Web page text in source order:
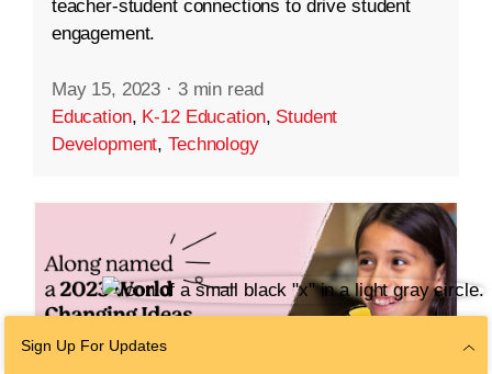
teacher-student connections to drive student
engagement.
May 15, 2023 · 3 min read
Education, K-12 Education, Student
Development,Technology
Sign Up For Updates